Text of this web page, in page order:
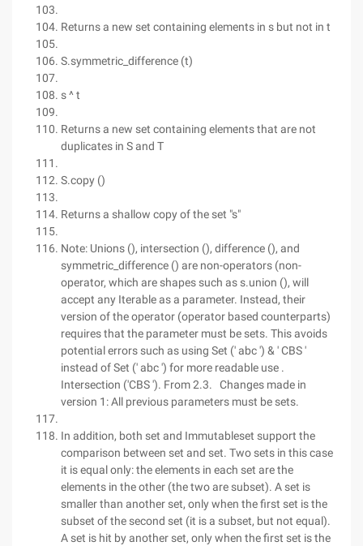
Returns a new set containing elements in s but not in t
S.symmetric_difference (t)
s ^ t
Returns a new set containing elements that are not
duplicates in S and T
S.copy ()
Returns a shallow copy of the set "s"
Note: Unions (), intersection (), difference (), and
symmetric_difference () are non-operators (non-
operator, which are shapes such as s.union (), will
accept any Iterable as a parameter. Instead, their
version of the operator (operator based counterparts)
requires that the parameter must be sets. This avoids
potential errors such as using Set (' abc ') & ' CBS '
instead of Set (' abc ') for more readable use .
Intersection ('CBS '). From 2.3. Changes made in
version 1: All previous parameters must be sets.
In addition, both set and Immutableset support the
comparison between set and set. Two sets in this case
it is equal only: the elements in each set are the
elements in the other (the two are subset). A set is
smaller than another set, only when the first set is the
subset of the second set (it is a subset, but not equal).
A set is hit by another set, only when the first set is the